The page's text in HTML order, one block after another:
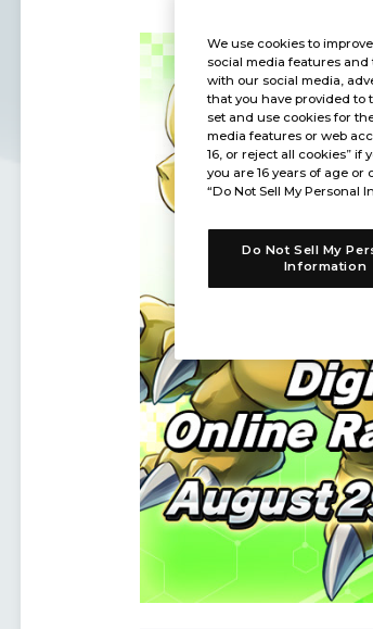
We use cookies to
social media features
with our social media,
that you have provided to
set and use cookies for
media features or web
16, or reject all cookies” if
you are 16 years of age
“Do Not Sell My Personal
Do Not Sell My
Information